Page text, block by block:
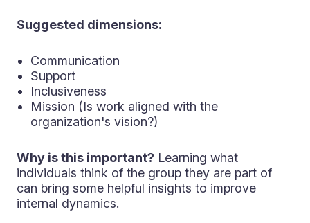
Suggested dimensions:
Communication
Support
Inclusiveness
Mission (Is work aligned with the
organization's vision?)
Why is this important? Learning what
individuals think of the group they are part of
can bring some helpful insights to improve
internal dynamics.